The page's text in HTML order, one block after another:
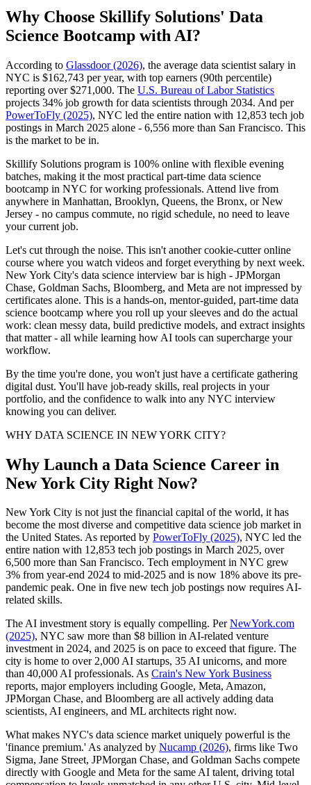
Why Choose Skillify Solutions' Data
Science Bootcamp with AI?
According to Glassdoor (2026), the average data scientist salary in
NYC is $162,743 per year, with top earners (90th percentile)
reporting over $271,000. The U.S. Bureau of Labor Statistics
projects 34% job growth for data scientists through 2034. And per
PowerToFly (2025), NYC led the entire nation with 12,853 tech job
postings in March 2025 alone - 6,556 more than San Francisco. This
is the market to be in.
Skillify Solutions program is 100% online with flexible evening
batches, making it the most practical part-time data science
bootcamp in NYC for working professionals. Attend live from
anywhere in Manhattan, Brooklyn, Queens, the Bronx, or New
Jersey - no campus commute, no rigid schedule, no need to leave
your current job.
Let's cut through the noise. This isn't another cookie-cutter online
course where you watch videos and forget everything by next week.
New York City's data science interview bar is high - JPMorgan
Chase, Goldman Sachs, Bloomberg, and Meta are not impressed by
certificates alone. This is a hands-on, mentor-guided, part-time data
science bootcamp where you roll up your sleeves and do the actual
work: clean messy data, build predictive models, and extract insights
that matter - all while learning how AI tools can supercharge your
workflow.
By the time you're done, you won't just have a certificate gathering
digital dust. You'll have job-ready skills, real projects in your
portfolio, and the confidence to walk into any NYC interview
knowing you can deliver.
WHY DATA SCIENCE IN NEW YORK CITY?
Why Launch a Data Science Career in
New York City Right Now?
New York City is not just the financial capital of the world, it has
become the most diverse and competitive data science job market in
the United States. As reported by PowerToFly (2025), NYC led the
entire nation with 12,853 tech job postings in March 2025, over
6,500 more than San Francisco. Tech employment in NYC grew
3% from year-end 2024 to mid-2025 and is now 18% above its pre-
pandemic peak. One in five new tech job postings now requires AI-
related skills.
The AI investment story is equally compelling. PerNewYork.com
(2025), NYC saw more than $8 billion in AI-related venture
investment in 2024, and 2025 is on pace to exceed that figure. The
city is home to over 2,000 AI startups, 35 AI unicorns, and more
than 40,000 AI professionals. As Crain's New York Business
reports, major employers including Google, Meta, Amazon,
JPMorgan Chase, and Bloomberg are all actively adding data
scientists, AI engineers, and ML architects right now.
What makes NYC's data science market uniquely powerful is the
'finance premium.' As analyzed by Nucamp (2026), firms like Two
Sigma, Jane Street, JPMorgan Chase, and Goldman Sachs compete
directly with Google and Meta for the same AI talent, driving total